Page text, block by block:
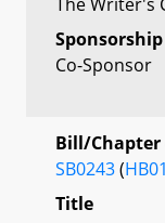
Co-Sponsor
Bill/Chapter
SB0243(
Title